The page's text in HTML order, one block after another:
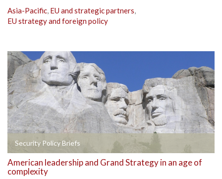
Asia-Pacific, EU and strategic partners,
EU strategy and foreign policy
Security Policy Briefs
American leadership and Grand Strategy in an age of
complexity